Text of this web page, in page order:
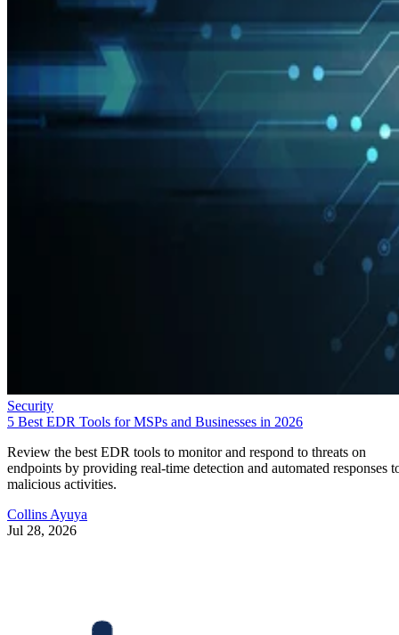
Security
5 Best EDR Tools for MSPs and Businesses in 2026
Review the best EDR tools to monitor and respond to threats on
endpoints by providing real-time detection and automated responses
malicious activities.
Collins Ayuya
Jul 28, 2026